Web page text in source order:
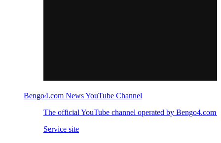
Bengo4.com News YouTube Channel
The official YouTube channel operated by Bengo4.com
Service site